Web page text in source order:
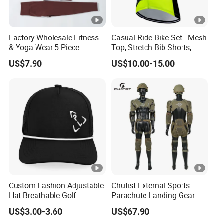
Factory Wholesale Fitness
& Yoga Wear 5 Piece
Seamless Workout Sports
Wear Women Gym Clothing
US$7.90
Casual Ride Bike Set - Mesh
Top, Stretch Bib Shorts,
Padded Crotch, Silicone
Grippers
US$10.00-15.00
Custom Fashion Adjustable
Hat Breathable Golf
Baseball Cap for Outdoor
Sports
US$3.00-3.60
Chutist External Sports
Parachute Landing Gear
P4u Material Sports
Equipment Protective
US$67.90